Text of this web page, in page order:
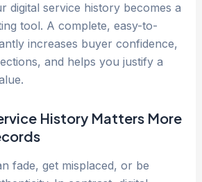
digital service history becomes a
tool. A complete, easy-to-
increases buyer confidence,
and helps you justify a
History Matters More
fade, get misplaced, or be